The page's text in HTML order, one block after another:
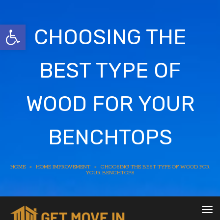
Open toolbarCHOOSING THE
BEST TYPE OF
WOOD FOR YOUR
BENCHTOPS
HOME » HOME IMPROVEMENT »
CHOOSING THE BEST TYPE OF WOOD FOR
YOUR BENCHTOPS